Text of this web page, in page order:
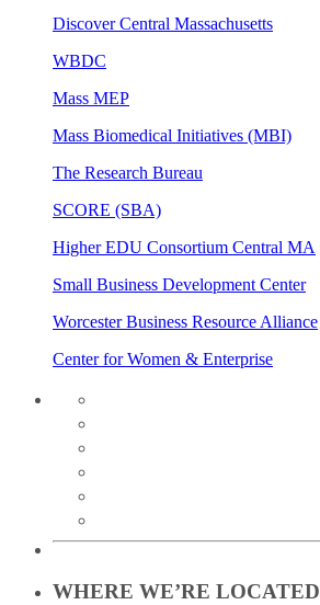
Discover Central Massachusetts
WBDC
Mass MEP
Mass Biomedical Initiatives (MBI)
The Research Bureau
SCORE (SBA)
Higher EDU Consortium Central MA
Small Business Development Center
Worcester Business Resource Alliance
Center for Women & Enterprise
WHERE WE’RE LOCATED